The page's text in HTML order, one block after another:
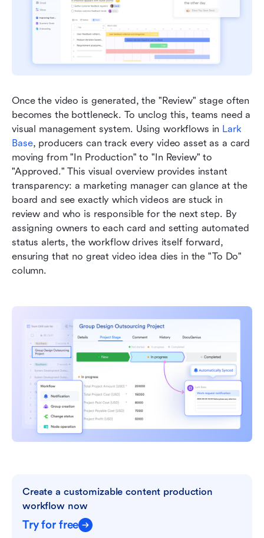
Once the video is generated, the "Review" stage often
becomes the bottleneck. To unclog this, teams need a
visual management system. Using workflows in Lark
Base, producers can track every video asset as a card
moving from "In Production" to "In Review" to
"Approved." This visual overview provides instant
transparency: a marketing manager can glance at the
board and see exactly which videos are stuck in
review and who is responsible for the next step. By
assigning owners to each card and setting automated
status alerts, the workflow drives itself forward,
ensuring that no great video idea dies in the "To Do"
column.
Create a customizable content production
workflow now
Try for free